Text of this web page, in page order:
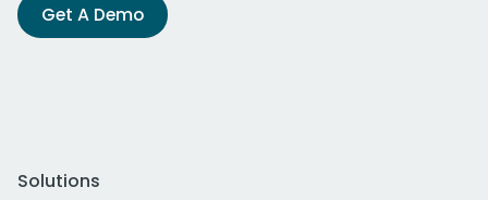
Get A Demo
Solutions